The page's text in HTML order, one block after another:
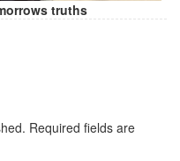
truths
Required fields are